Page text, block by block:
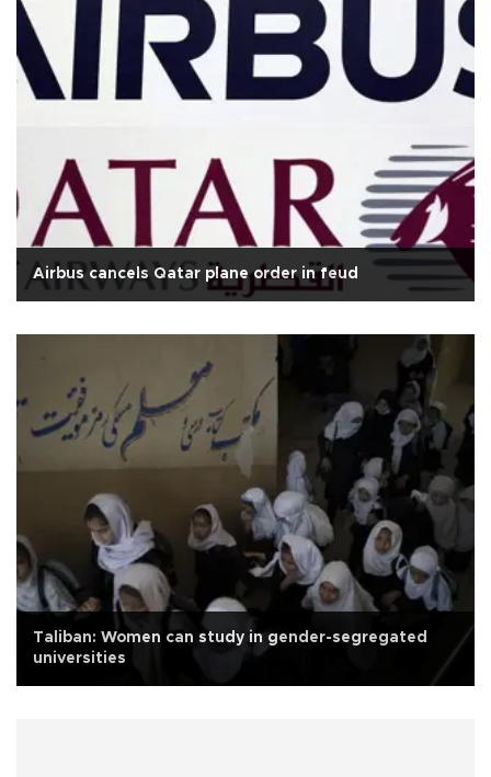
Airbus cancels Qatar plane order in feud
Taliban: Women can study in gender-segregated
universities